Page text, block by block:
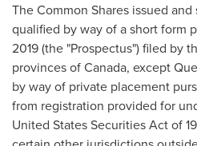
The Common Shares issued
qualified by way of a short form
2019(the "Prospectus") filed by
provinces ofCanada, except
by way of private placement
from registration provided for
United States Securities Act of